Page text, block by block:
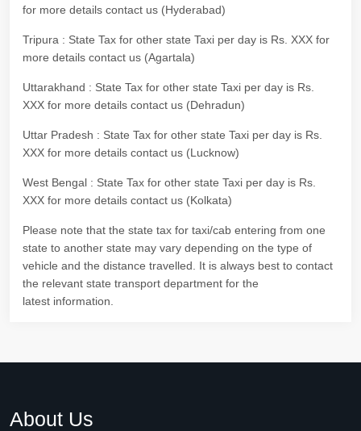
for more details contact us (Hyderabad)
Tripura : State Tax for other state Taxi per day is Rs. XXX for
more details contact us (Agartala)
Uttarakhand : State Tax for other state Taxi per day is Rs.
XXX for more details contact us (Dehradun)
Uttar Pradesh : State Tax for other state Taxi per day is Rs.
XXX for more details contact us (Lucknow)
West Bengal : State Tax for other state Taxi per day is Rs.
XXX for more details contact us (Kolkata)
Please note that the state tax for taxi/cab entering from one
state to another state may vary depending on the type of
vehicle and the distance travelled. It is always best to contact
the relevant state transport department for the
latest information.
About Us